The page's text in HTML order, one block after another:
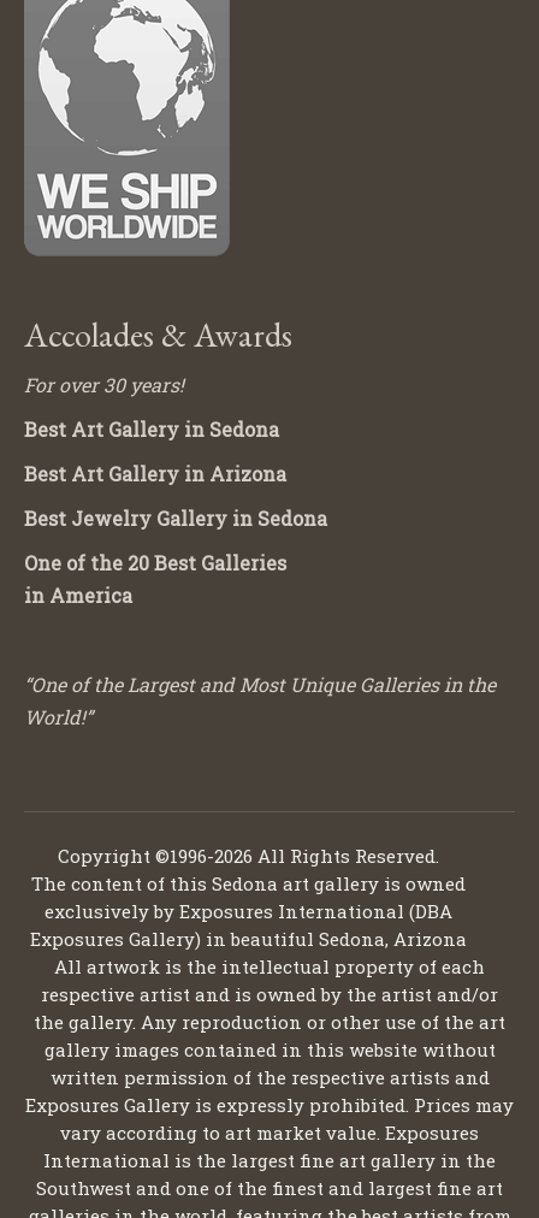
Accolades & Awards
For over 30 years!
Best Art Gallery in Sedona
Best Art Gallery in Arizona
Best Jewelry Gallery in Sedona
One of the 20 Best Galleries
in America
“One of the Largest and Most Unique Galleries in the
World!”
Copyright ©1996-2026 All Rights Reserved.
The content of this Sedona art gallery is owned
exclusively by Exposures International (DBA
Exposures Gallery) in beautiful Sedona, Arizona
All artwork is the intellectual property of each
respective artist and is owned by the artist and/or
the gallery. Any reproduction or other use of the art
gallery images contained in this website without
written permission of the respective artists and
Exposures Gallery is expressly prohibited. Prices may
vary according to art market value. Exposures
International is the largest fine art gallery in the
Southwest and one of the finest and largest fine art